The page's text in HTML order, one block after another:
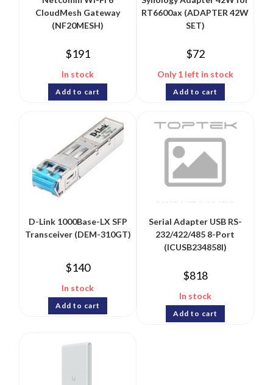
CloudMesh Gateway
(NF20MESH)
$191
In stock
Add to cart
RT6600ax (ADAPTER 42W
SET)
$72
Only 1 left in stock
Add to cart
D-Link 1000Base-LX SFP
Transceiver (DEM-310GT)
$140
In stock
Add to cart
Serial Adapter USB RS-
232/422/485 8-Port
(ICUSB234858I)
$818
In stock
Add to cart